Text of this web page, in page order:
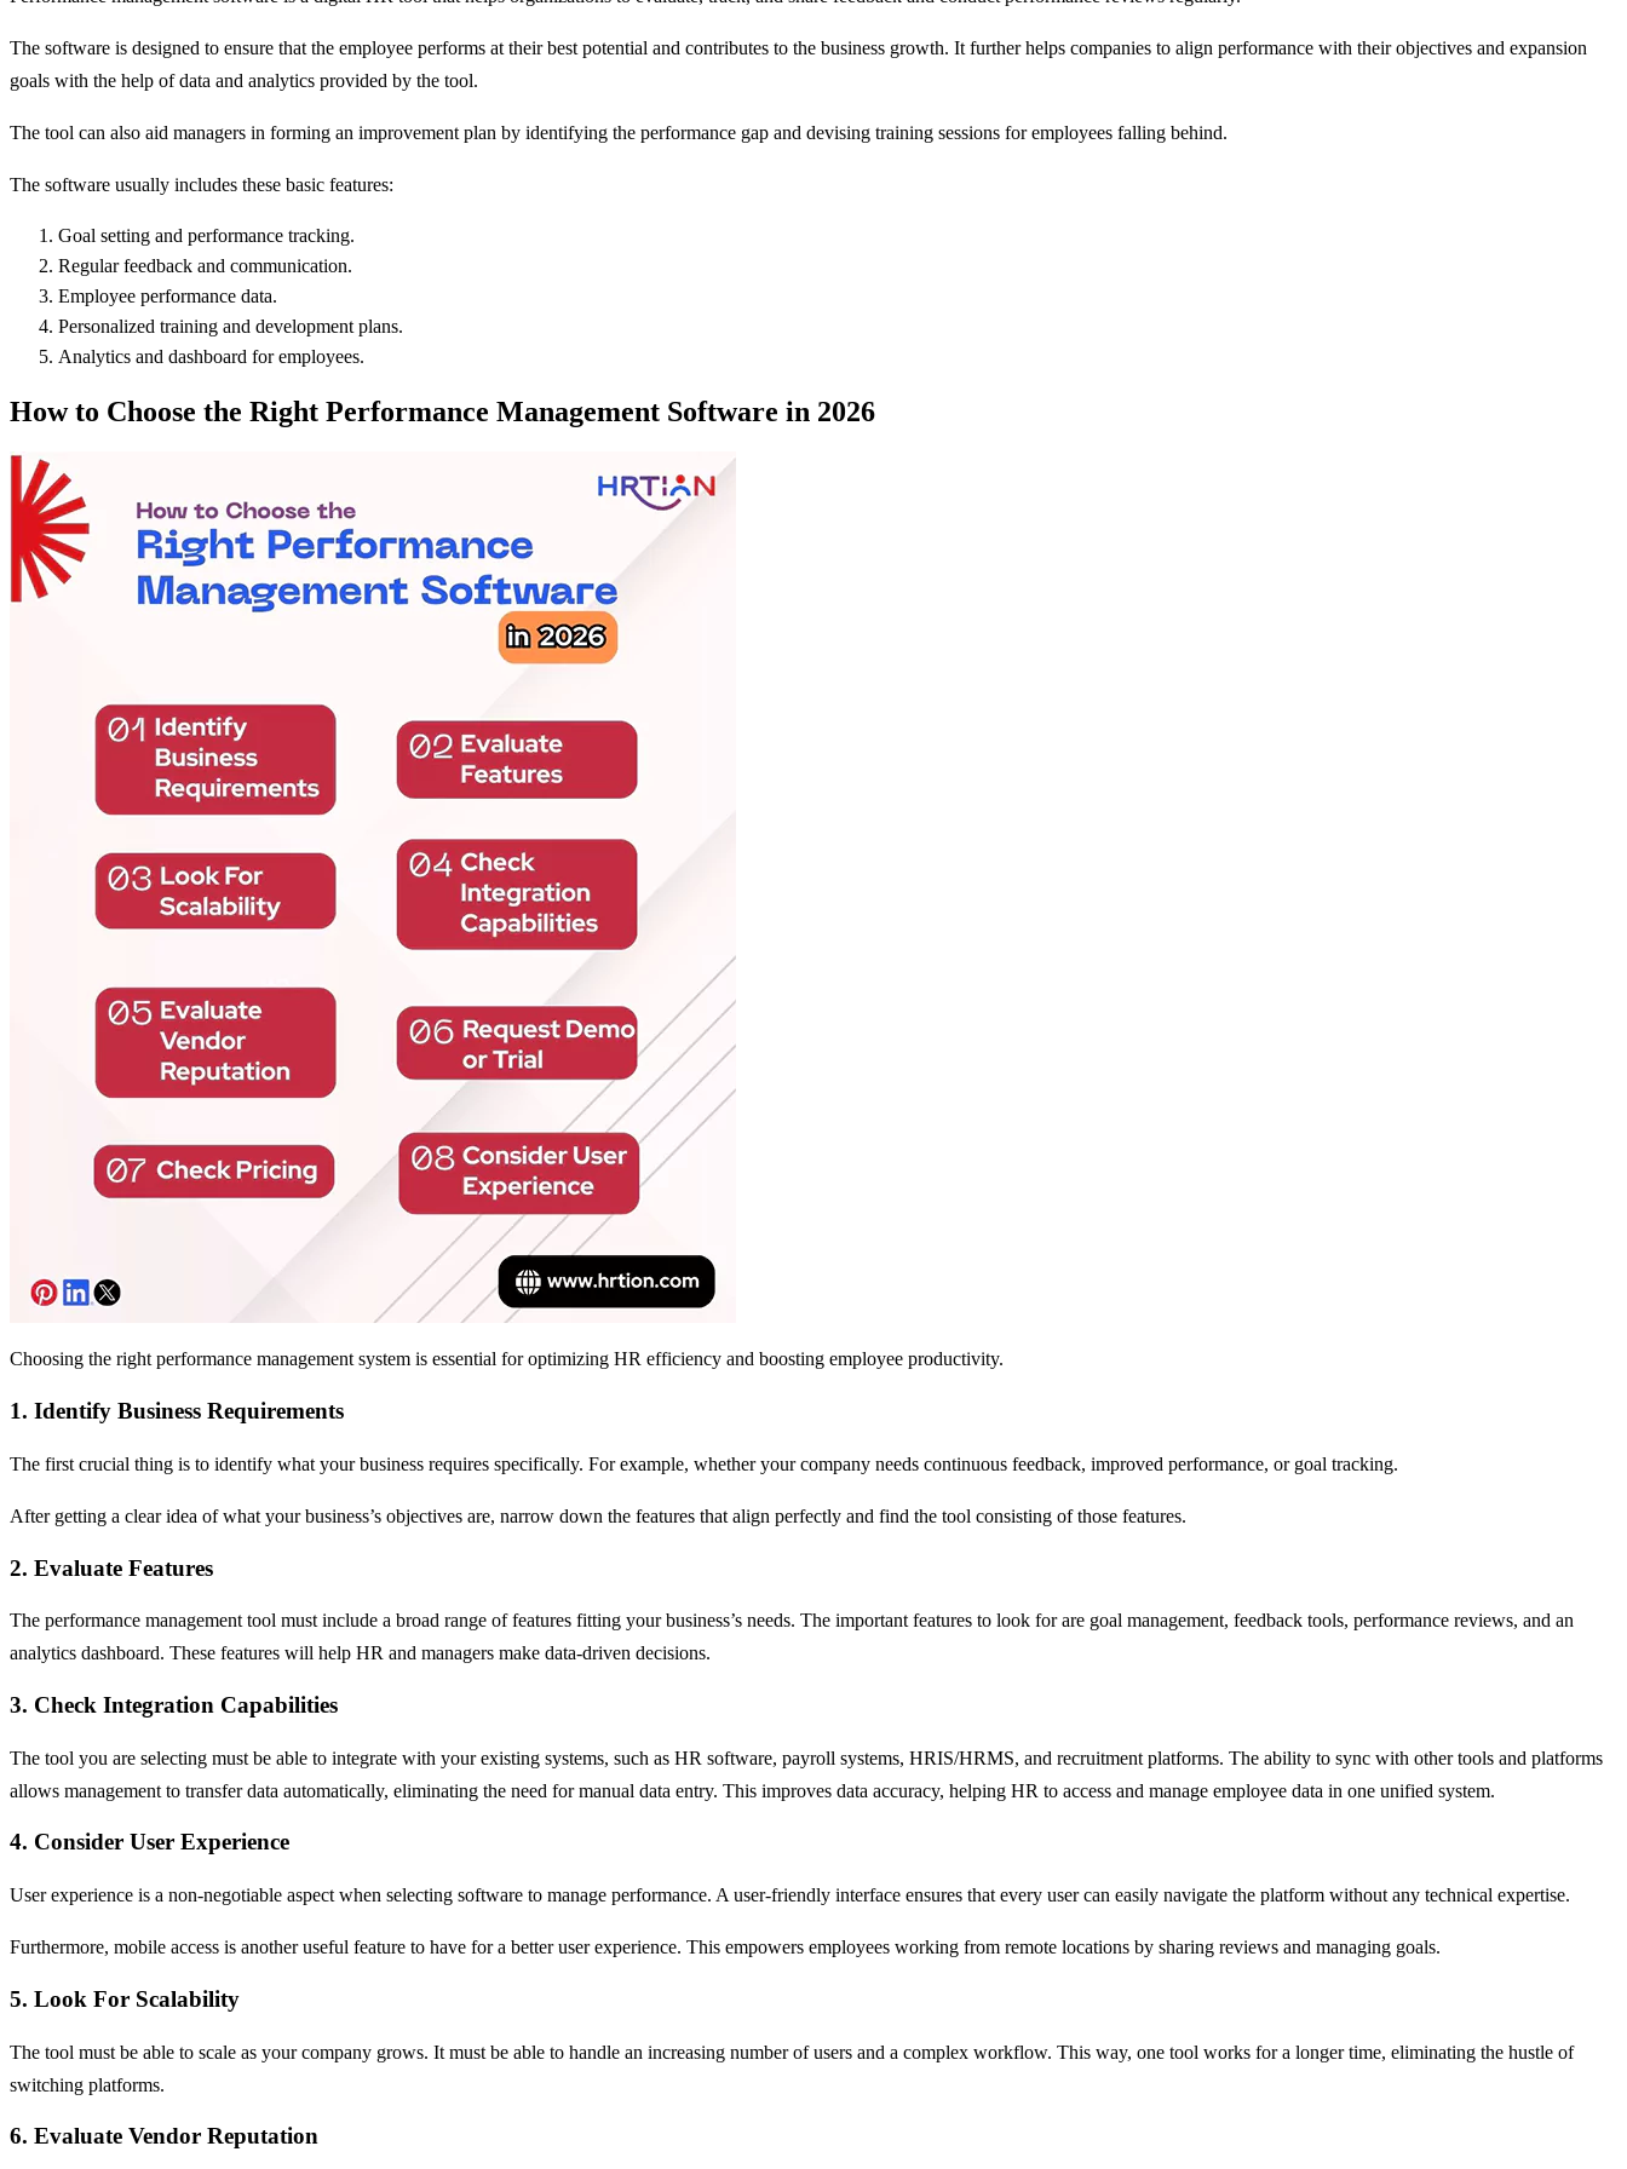
The software is designed to ensure that the employee performs at their best potential and contributes to the business growth. It further helps companies to align performance with their objectives and expansion
goals with the help of data and analytics provided by the tool.
The tool can also aid managers in forming an improvement plan by identifying the performance gap and devising training sessions for employees falling behind.
The software usually includes these basic features:
Goal setting and performance tracking.
Regular feedback and communication.
Employee performance data.
Personalized training and development plans.
Analytics and dashboard for employees.
How to Choose the Right Performance Management Software in 2026
Choosing the right performance management system is essential for optimizing HR efficiency and boosting employee productivity.
1. Identify Business Requirements
The first crucial thing is to identify what your business requires specifically. For example, whether your company needs continuous feedback, improved performance, or goal tracking.
After getting a clear idea of what your business’s objectives are, narrow down the features that align perfectly and find the tool consisting of those features.
2. Evaluate Features
The performance management tool must include a broad range of features fitting your business’s needs. The important features to look for are goal management, feedback tools, performance reviews, and an
analytics dashboard. These features will help HR and managers make data-driven decisions.
3. Check Integration Capabilities
The tool you are selecting must be able to integrate with your existing systems, such as HR software, payroll systems, HRIS/HRMS, and recruitment platforms. The ability to sync with other tools and platforms
allows management to transfer data automatically, eliminating the need for manual data entry. This improves data accuracy, helping HR to access and manage employee data in one unified system.
4. Consider User Experience
User experience is a non-negotiable aspect when selecting software to manage performance. A user-friendly interface ensures that every user can easily navigate the platform without any technical expertise.
Furthermore, mobile access is another useful feature to have for a better user experience. This empowers employees working from remote locations by sharing reviews and managing goals.
5. Look For Scalability
The tool must be able to scale as your company grows. It must be able to handle an increasing number of users and a complex workflow. This way, one tool works for a longer time, eliminating the hustle of
switching platforms.
6. Evaluate Vendor Reputation